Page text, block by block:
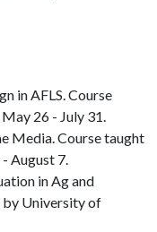
in AFLS. Course
26 - July 31.
Media. Course taught
August 7.
in Ag and
by University of